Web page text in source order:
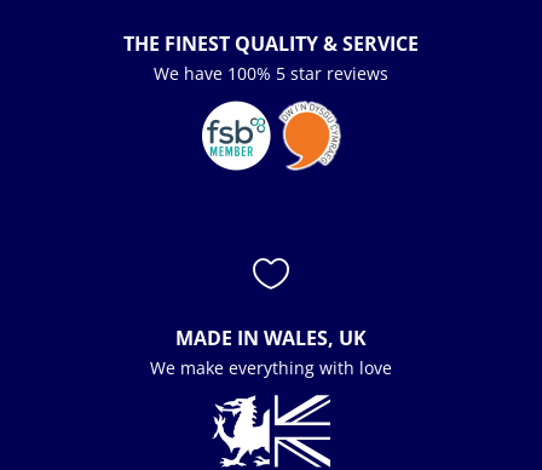
THE FINEST QUALITY & SERVICE
We have 100% 5 star reviews

MADE IN WALES, UK
We make everything with love